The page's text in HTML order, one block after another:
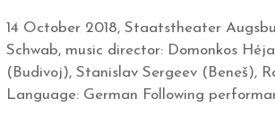
14 October 2018, Staatstheater
Schwab, music director: Domonkos
(Budivoj), Stanislav Sergeev (Beneš),
Language: German Following